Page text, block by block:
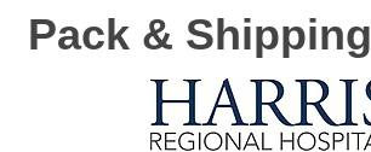
Pack & Shipping